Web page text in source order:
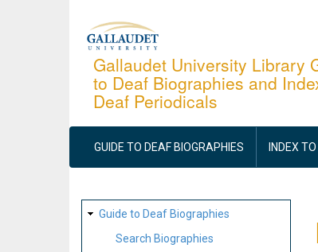
Gallaudet University Library
to Deaf Biographies and
Deaf Periodicals
MAIN
NAVIGATION
GUIDE TO DEAF BIOGRAPHIES INDEX
SITE
MAP
Guide to Deaf Biographies
Search Biographies